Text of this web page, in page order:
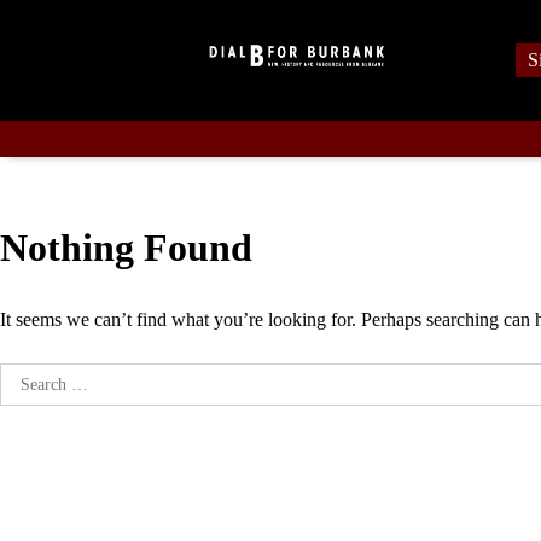
Nothing Found
It seems we can’t find what you’re looking for. Perhaps searching can
Search
for: